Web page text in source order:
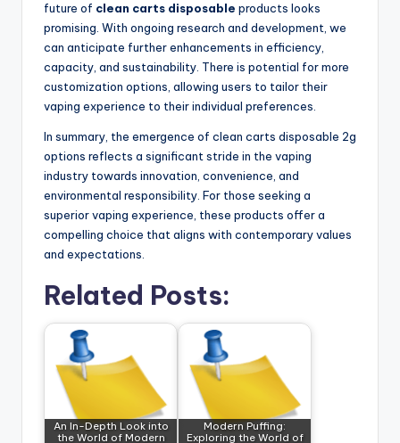
future of clean carts disposable products looks
promising. With ongoing research and development, we
can anticipate further enhancements in efficiency,
capacity, and sustainability. There is potential for more
customization options, allowing users to tailor their
vaping experience to their individual preferences.
In summary, the emergence of clean carts disposable 2g
options reflects a significant stride in the vaping
industry towards innovation, convenience, and
environmental responsibility. For those seeking a
superior vaping experience, these products offer a
compelling choice that aligns with contemporary values
and expectations.
Related Posts:
An In-Depth Look into
the World of Modern
Modern Puffing:
Exploring the World of